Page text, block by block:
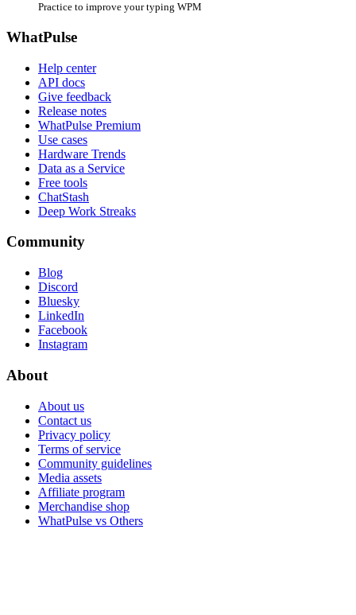
Practice to improve your typing WPM
WhatPulse
Help center
API docs
Give feedback
Release notes
WhatPulse Premium
Use cases
Hardware Trends
Data as a Service
Free tools
ChatStash
Deep Work Streaks
Community
Blog
Discord
Bluesky
LinkedIn
Facebook
Instagram
About
About us
Contact us
Privacy policy
Terms of service
Community guidelines
Media assets
Affiliate program
Merchandise shop
WhatPulse vs Others